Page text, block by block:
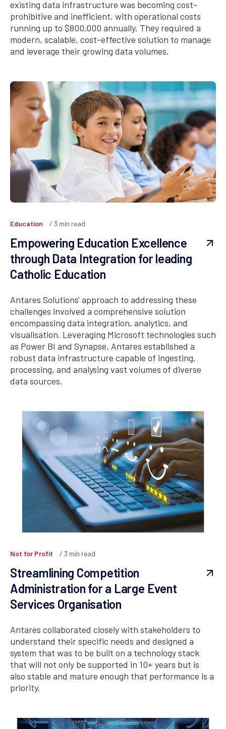
existing data infrastructure was becoming cost-
prohibitive and inefficient, with operational costs
running up to $800,000 annually. They required a
modern, scalable, cost-effective solution to manage
and leverage their growing data volumes.
Education 3 min read
Empowering Education Excellence
through Data Integration for leading
Catholic Education
Antares Solutions' approach to addressing these
challenges involved a comprehensive solution
encompassing data integration, analytics, and
visualisation. Leveraging Microsoft technologies such
as Power BI and Synapse, Antares established a
robust data infrastructure capable of ingesting,
processing, and analysing vast volumes of diverse
data sources.
Not for Profit 3 min read
Streamlining Competition
Administration for a Large Event
Services Organisation
Antares collaborated closely with stakeholders to
understand their specific needs and designed a
system that was to be built on a technology stack
that will not only be supported in 10+ years but is
also stable and mature enough that performance is a
priority.